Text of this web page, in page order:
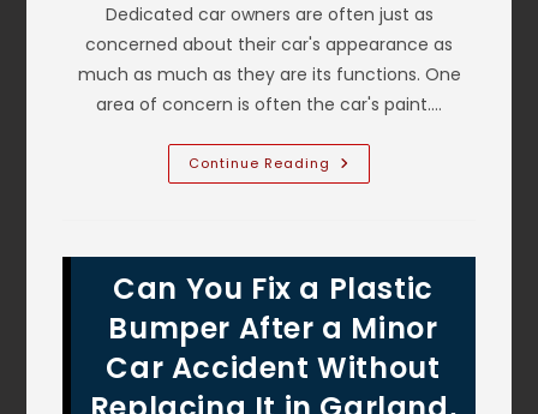
Dedicated car owners are often just as
concerned about their car's appearance as
much as much as they are its functions. One
area of concern is often the car's paint.…
Continue Reading Does
Bird
Grand
Prairie,
TX?
Protection
Against
Bird
Droppings
&
Can You Fix a Plastic
Bumper After a Minor
Car Accident Without